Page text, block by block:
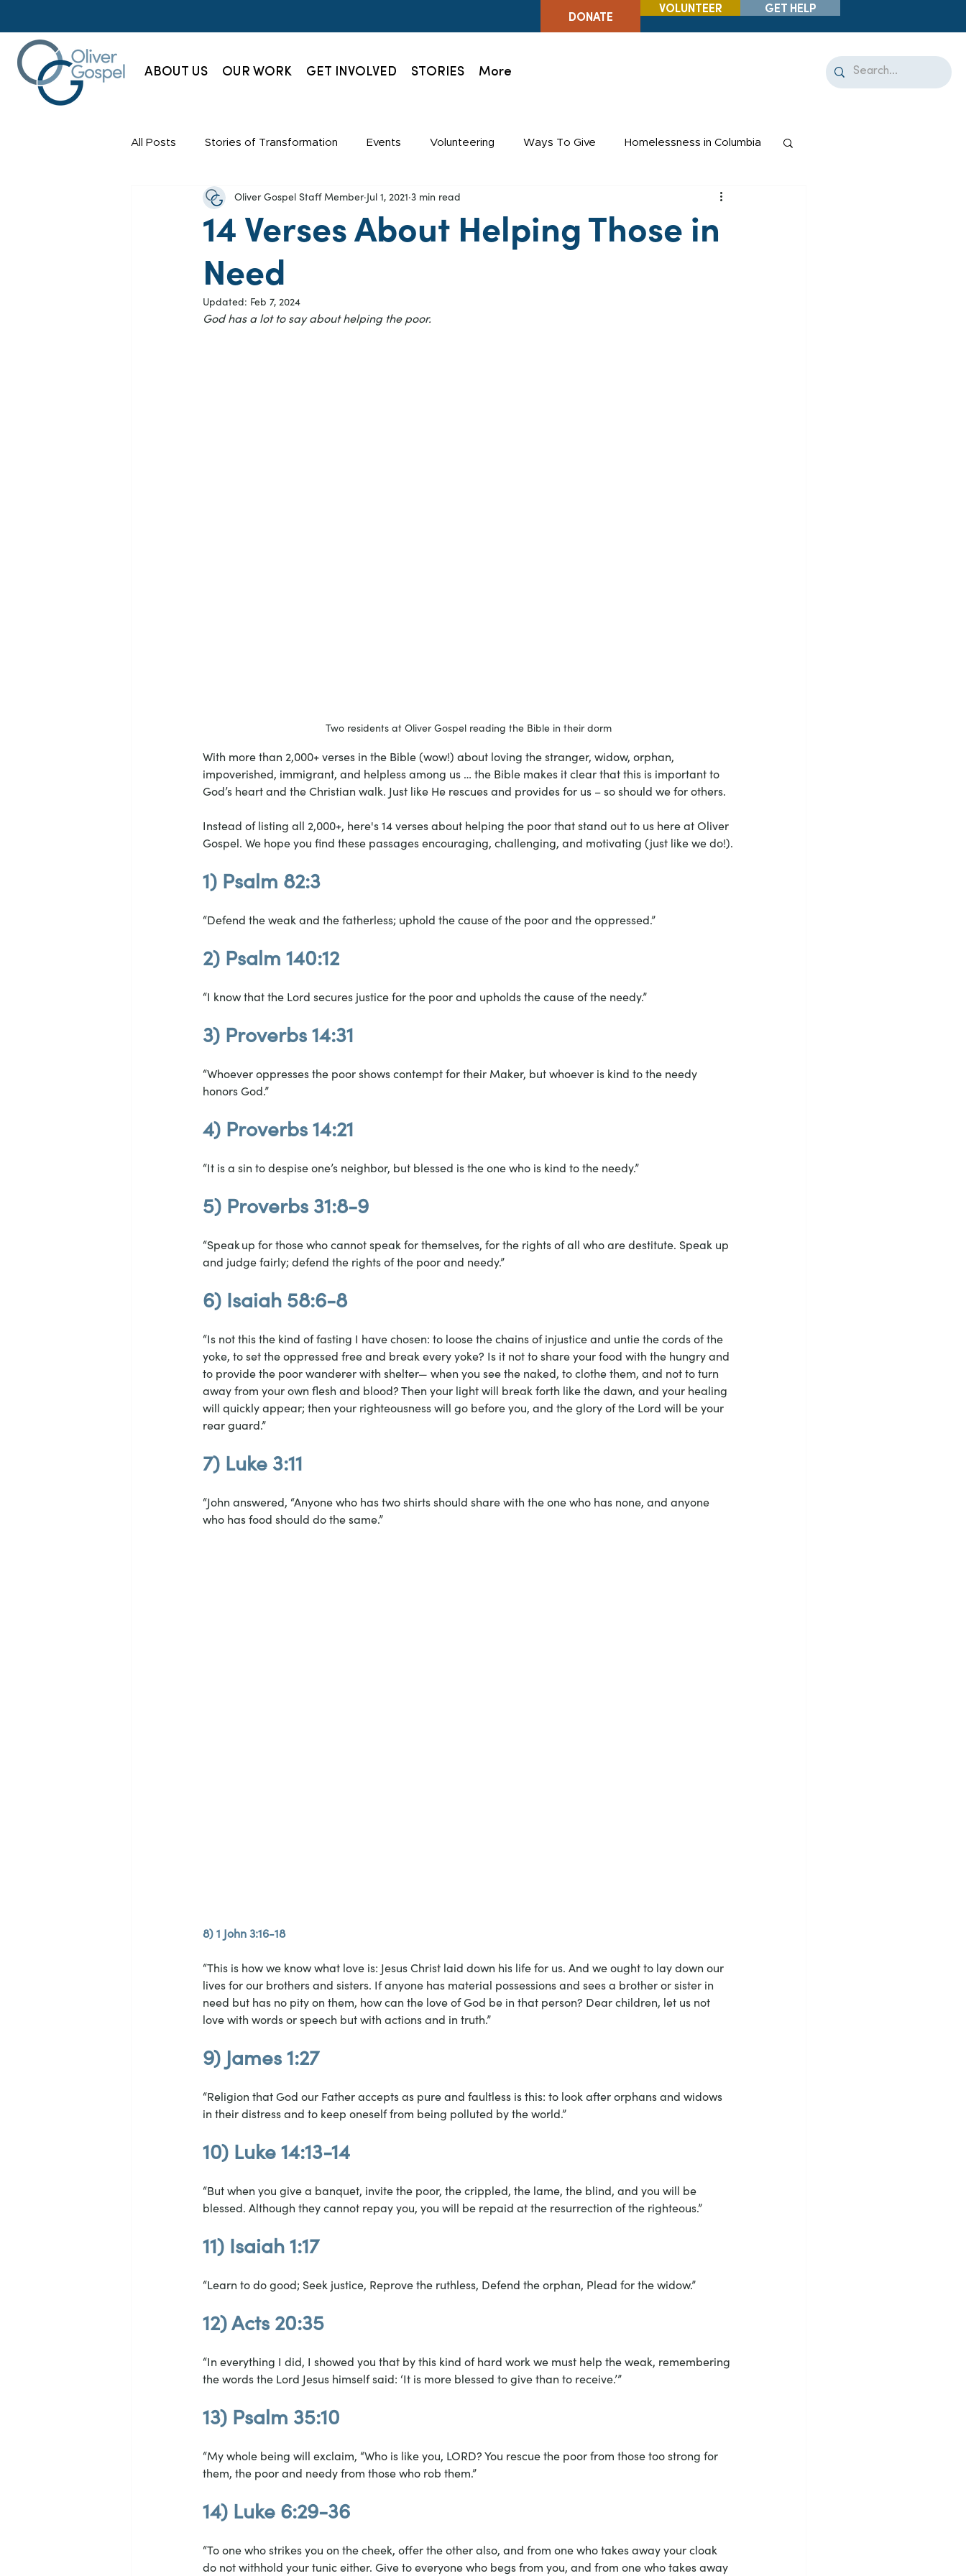
DONATE
VOLUNTEER GET HELP
ABOUT US OUR WORK GET INVOLVED STORIES More
All Posts Stories of Transformation Events Volunteering Ways To Give Homelessness in Columbia
Champions Society News Holidays Staff
14 Verses About Helping Those in
Need
Oliver Gospel Staff Member Jul 1, 2021 3 min read
Updated: Feb 7, 2024
God has a lot to say about helping the poor.
Two residents at Oliver Gospel reading the Bible in their dorm
With more than 2,000+ verses in the Bible (wow!) about loving the stranger, widow, orphan,
impoverished, immigrant, and helpless among us … the Bible makes it clear that this is important to
God’s heart and the Christian walk. Just like He rescues and provides for us – so should we for others.
Instead of listing all 2,000+, here's 14 verses about helping the poor that stand out to us here at Oliver
Gospel. We hope you find these passages encouraging, challenging, and motivating (just like we do!).
1) Psalm 82:3
“Defend the weak and the fatherless; uphold the cause of the poor and the oppressed.”
2) Psalm 140:12
“I know that the Lord secures justice for the poor and upholds the cause of the needy.”
3) Proverbs 14:31
“Whoever oppresses the poor shows contempt for their Maker, but whoever is kind to the needy
honors God.”
4) Proverbs 14:21
“It is a sin to despise one’s neighbor, but blessed is the one who is kind to the needy.”
5) Proverbs 31:8-9
“Speak up for those who cannot speak for themselves, for the rights of all who are destitute. Speak up
and judge fairly; defend the rights of the poor and needy.”
6) Isaiah 58:6-8
“Is not this the kind of fasting I have chosen: to loose the chains of injustice and untie the cords of the
yoke, to set the oppressed free and break every yoke? Is it not to share your food with the hungry and
to provide the poor wanderer with shelter— when you see the naked, to clothe them, and not to turn
away from your own flesh and blood? Then your light will break forth like the dawn, and your healing
will quickly appear; then your righteousness will go before you, and the glory of the Lord will be your
rear guard.”
7) Luke 3:11
“John answered, “Anyone who has two shirts should share with the one who has none, and anyone
who has food should do the same.”
8) 1 John 3:16-18
“This is how we know what love is: Jesus Christ laid down his life for us. And we ought to lay down our
lives for our brothers and sisters. If anyone has material possessions and sees a brother or sister in
need but has no pity on them, how can the love of God be in that person? Dear children, let us not
love with words or speech but with actions and in truth.”
9) James 1:27
“Religion that God our Father accepts as pure and faultless is this: to look after orphans and widows
in their distress and to keep oneself from being polluted by the world.”
10) Luke 14:13-14
“But when you give a banquet, invite the poor, the crippled, the lame, the blind, and you will be
blessed. Although they cannot repay you, you will be repaid at the resurrection of the righteous.”
11) Isaiah 1:17
“Learn to do good; Seek justice, Reprove the ruthless, Defend the orphan, Plead for the widow.”
12) Acts 20:35
“In everything I did, I showed you that by this kind of hard work we must help the weak, remembering
the words the Lord Jesus himself said: ‘It is more blessed to give than to receive.’”
13) Psalm 35:10
“My whole being will exclaim, “Who is like you, LORD? You rescue the poor from those too strong for
them, the poor and needy from those who rob them.”
14) Luke 6:29-36
“To one who strikes you on the cheek, offer the other also, and from one who takes away your cloak
do not withhold your tunic either. Give to everyone who begs from you, and from one who takes away